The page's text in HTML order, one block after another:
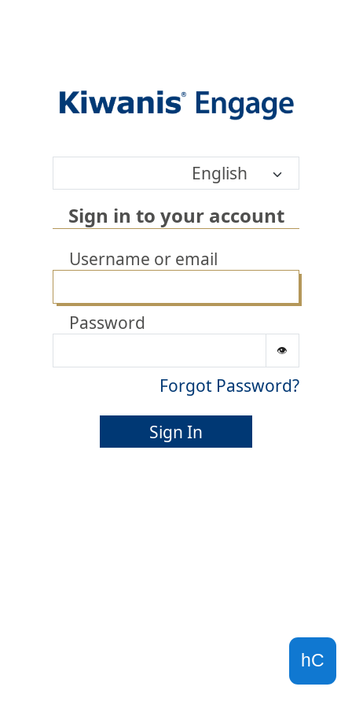
English
Sign in to your account
Username or email
Password
Forgot Password?
Sign In